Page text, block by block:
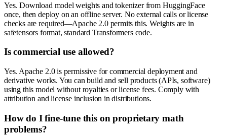
Yes. Download model weights and tokenizer from HuggingFace
once, then deploy on an offline server. No external calls or license
checks are required—Apache 2.0 permits this. Weights are in
safetensors format, standard Transformers code.
Is commercial use allowed?
Yes. Apache 2.0 is permissive for commercial deployment and
derivative works. You can build and sell products (APIs, software)
using this model without royalties or license fees. Comply with
attribution and license inclusion in distributions.
How do I fine-tune this on proprietary math
problems?